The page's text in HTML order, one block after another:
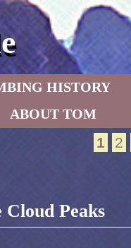
HISTORY
ABOUT TOM
1 2
Peaks